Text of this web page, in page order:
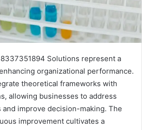
Solutions represent a
organizational performance.
theoretical frameworks with
allowing businesses to address
improve decision-making. The
improvement cultivates a